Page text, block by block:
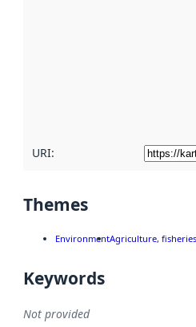
URI:
Themes
EnvironmentAgriculture,
Keywords
Not provided